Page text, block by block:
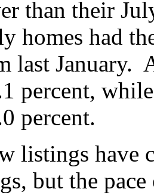
than their
homes had
last January.
percent,
percent.
listings have
but the